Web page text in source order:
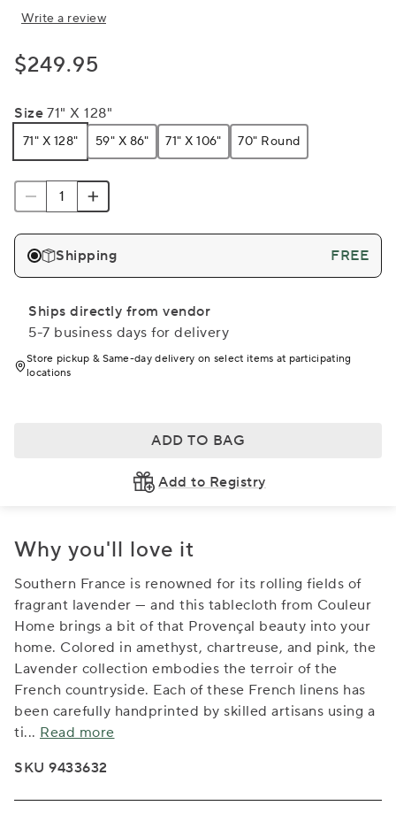
Write a review
$249.95
Size 71" X 128"
71" X 128" 59" X 86" 71" X 106" 70" Round
Shipping FREE
Ships directly from vendor
5-7 business days for delivery
Store pickup & Same-day delivery on select items at participating
locations
ADD TO BAG
Add to Registry
Why you'll love it
Southern France is renowned for its rolling fields of
fragrant lavender — and this tablecloth from Couleur
Home brings a bit of that Provençal beauty into your
home. Colored in amethyst, chartreuse, and pink, the
Lavender collection embodies the terroir of the
French countryside. Each of these French linens has
been carefully handprinted by skilled artisans using a
ti... Read more
SKU 9433632